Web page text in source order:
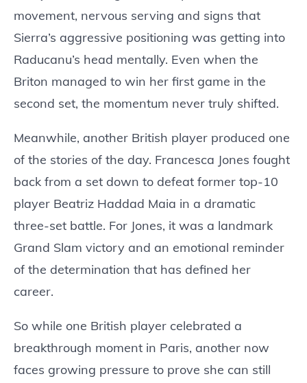
movement, nervous serving and signs that
Sierra’s aggressive positioning was getting into
Raducanu’s head mentally. Even when the
Briton managed to win her first game in the
second set, the momentum never truly shifted.
Meanwhile, another British player produced one
of the stories of the day. Francesca Jones fought
back from a set down to defeat former top-10
player Beatriz Haddad Maia in a dramatic
three-set battle. For Jones, it was a landmark
Grand Slam victory and an emotional reminder
of the determination that has defined her
career.
So while one British player celebrated a
breakthrough moment in Paris, another now
faces growing pressure to prove she can still